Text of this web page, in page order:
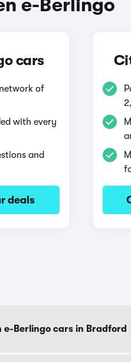
e-Berlingo
cars
of
with every
and
deals
e-Berlingo cars in Bradford